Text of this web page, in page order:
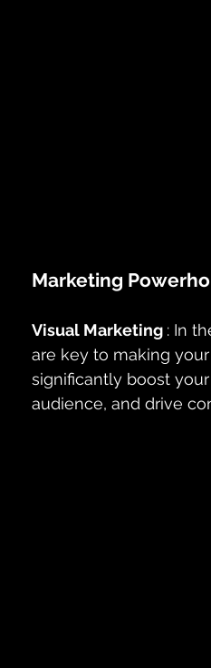
Marketing
Visual Marketing : In
are key to making
significantly boost
audience, and drive